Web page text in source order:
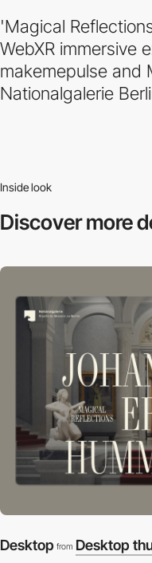
'Magical
WebXR immersive
makemepulse and
Nationalgalerie
Inside look
Discover more
Desktop from Desktop